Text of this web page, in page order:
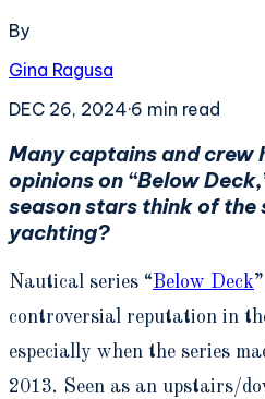
By
Gina Ragusa
DEC 26, 2024·6 min read
Many captains and crew
opinions on “Below
season stars think of the
yachting?
Nautical series “Below Deck
controversial reputation in
especially when the series
2013. Seen as an upstairs/